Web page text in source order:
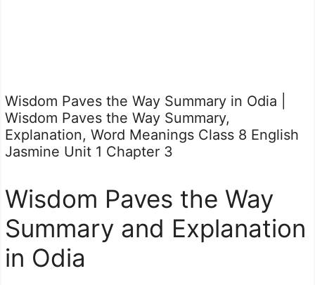
Wisdom Paves the Way Summary in Odia |
Wisdom Paves the Way Summary,
Explanation, Word Meanings Class 8 English
Jasmine Unit 1 Chapter 3
Wisdom Paves the Way
Summary and Explanation
in Odia